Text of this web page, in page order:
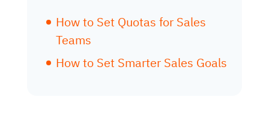
How to Set Quotas for Sales
Teams
How to Set Smarter Sales Goals